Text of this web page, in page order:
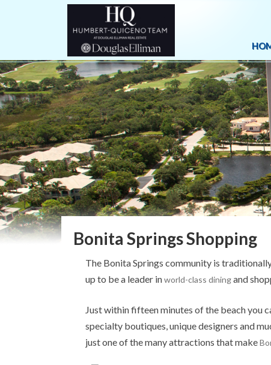
Bonita Springs Shopping
The Bonita Springs community is
up to be a leader inworld-class diningand
Just within fifteen minutes of the beach you
specialty boutiques, unique designers and
just one of the many attractions that make